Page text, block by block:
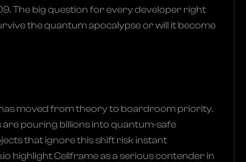
The big question for every developer right
the quantum apocalypse or will it become
moved from theory to boardroom priority.
pouring billions into quantum-safe
that ignore this shift risk instant
highlight Cellframe as a serious contender in